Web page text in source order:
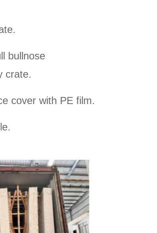
bullnose
crate.
cover with PE film.